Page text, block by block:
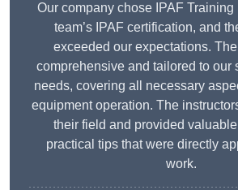
Our company chose IPAF Training
team’s IPAF certification, and
exceeded our expectations.
comprehensive and tailored to our
needs, covering all necessary
equipment operation. The
their field and provided
practical tips that were directly
work.